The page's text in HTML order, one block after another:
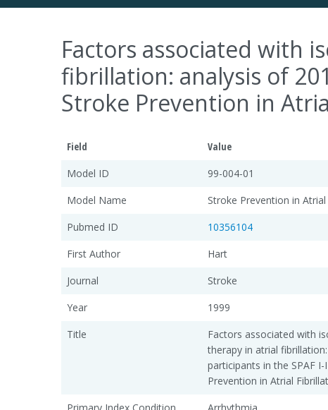
Factors associated with
fibrillation: analysis of
Stroke Prevention in
Field
Value
Model ID
99-004-01
Model Name
Stroke Prevention in Atrial
Pubmed ID
10356104
First Author
Hart
Journal
Stroke
Year
1999
Title
Factors associated with
therapy in atrial
participants in the SPAF
Prevention in Atrial
Primary Index Condition
Arrhythmia